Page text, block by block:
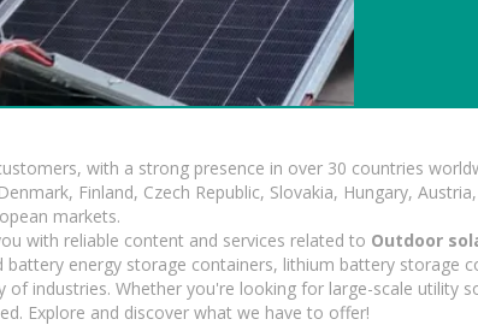
with a strong presence in over 30 countries
Finland, Czech Republic, Slovakia, Hungary,
markets.
with reliable content and services related to Outdoor
energy storage containers, lithium battery storage
of industries. Whether you're looking for large-scale
Explore and discover what we have to offer!